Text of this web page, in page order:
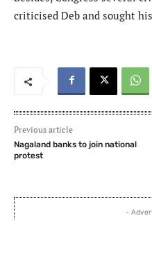
criticised Deb and sought
Previous article
Nagaland banks to join national
protest
-